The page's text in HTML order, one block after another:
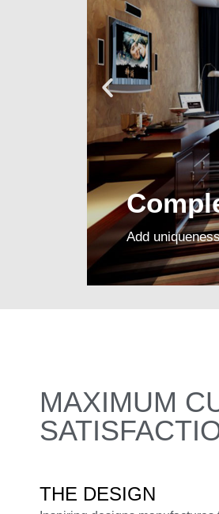
Add
MAXIMUM
THE DESIGN